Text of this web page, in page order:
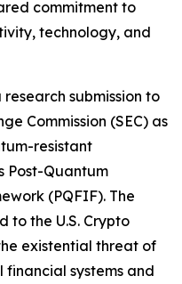
commitment to
technology, and
research submission to
Commission (SEC) as
resistant
Post-Quantum
(PQFIF). The
to the U.S. Crypto
existential threat of
systems and